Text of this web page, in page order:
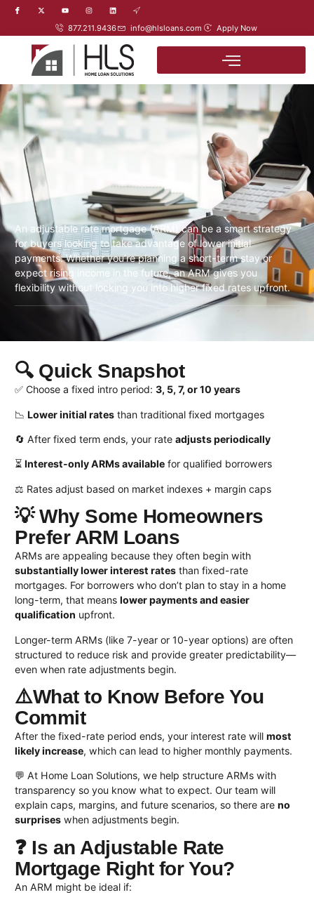
877.211.9436 info@hlsloans.com Apply Now
An adjustable rate mortgage (ARM) can be a smart strategy
for buyers looking to take advantage of lower initial
payments. Whether you’re planning a short-term stay or
expect rising income in the future, an ARM gives you
flexibility without locking you into higher fixed rates upfront.
🔍 Quick Snapshot
✅ Choose a fixed intro period:3, 5, 7, or 10 years
📉Lower initial rates than traditional fixed mortgages
🔄 After fixed term ends, your rateadjusts periodically
⏳ Interest-only ARMs available for qualified borrowers
⚖️ Rates adjust based on market indexes + margin caps
💡 Why Some Homeowners
Prefer ARM Loans
ARMs are appealing because they often begin with
substantially lower interest rates than fixed-rate
mortgages. For borrowers who don’t plan to stay in a home
long-term, that meanslower payments and easier
qualification upfront.
Longer-term ARMs (like 7-year or 10-year options) are often
structured to reduce risk and provide greater predictability—
even when rate adjustments begin.
⚠️What to Know Before You
Commit
After the fixed-rate period ends, your interest rate willmost
likely increase, which can lead to higher monthly payments.
💬 At Home Loan Solutions, we help structure ARMs with
transparency so you know what to expect. Our team will
explain caps, margins, and future scenarios, so there areno
surprises when adjustments begin.
❓ Is an Adjustable Rate
Mortgage Right for You?
An ARM might be ideal if: